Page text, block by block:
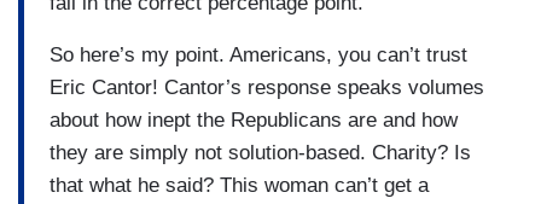
So here’s my point. Americans, you can’t trust
Eric Cantor! Cantor’s response speaks volumes
about how inept the Republicans are and how
they are simply not solution-based. Charity? Is
that what he said? This woman can’t get a